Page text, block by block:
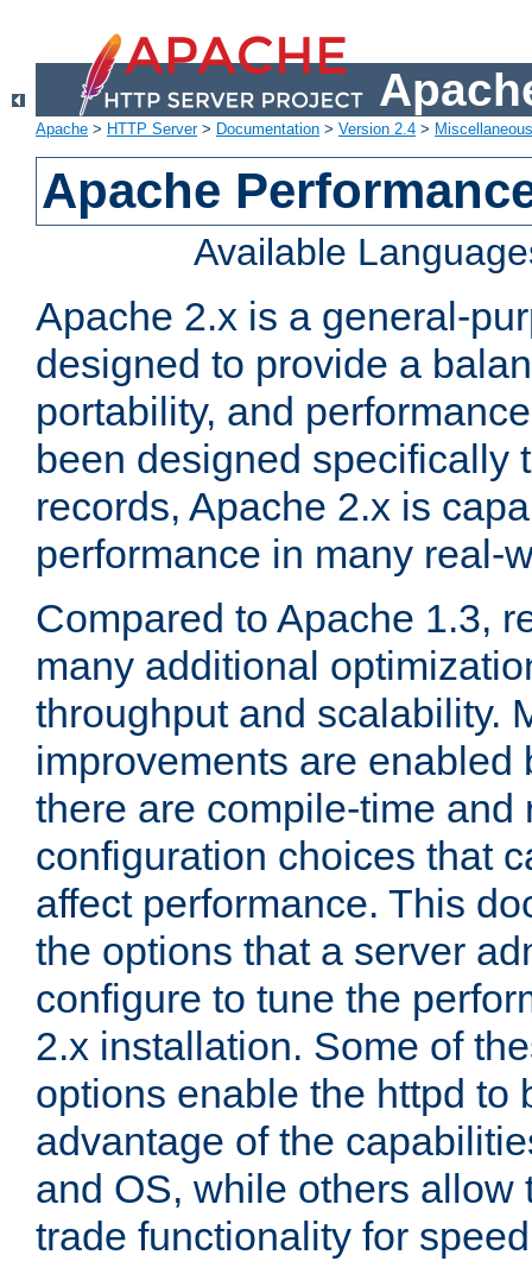
Apache > HTTP Server> Documentation > Version 2.4 >
Apache
Available
Apache 2.x is a general-
designed to provide a
portability, and
been designed specifically
records, Apache 2.x is
performance in many real-
Compared to Apache 1.3,
many additional
throughput and scalability.
improvements are enabled
there are compile-time and
configuration choices that
affect performance. This
the options that a server
configure to tune the
2.x installation. Some of
options enable the httpd to
advantage of the
and OS, while others allow
trade functionality for